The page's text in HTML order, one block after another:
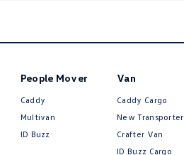
People Mover
Caddy
Multivan
ID Buzz
Van
Caddy Cargo
New Transporter
Crafter Van
ID Buzz Cargo